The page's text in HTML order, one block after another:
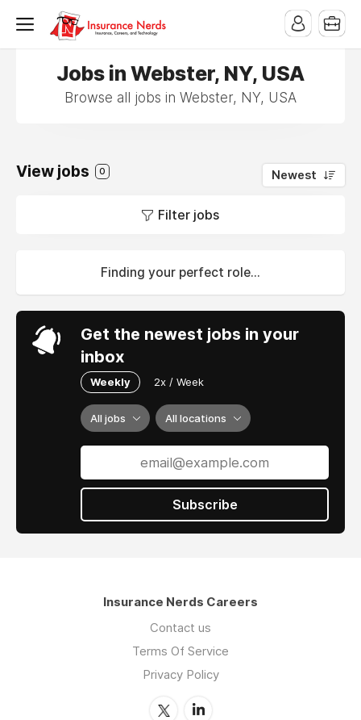
Jobs in Webster, NY, USA
Browse all jobs in Webster, NY, USA
View jobs 0 Newest
Filter jobs
Finding your perfect role...
Get the newest jobs in your
inbox
Weekly 2x / Week
All jobs All locations
Subscribe
Insurance Nerds Careers
Contact us
Terms Of Service
Privacy Policy